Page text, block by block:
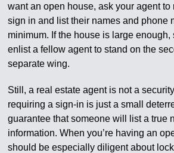
want an open house, ask your agent to
sign in and list their names and phone
minimum. If the house is large enough,
enlist a fellow agent to stand on the
separate wing.
Still, a real estate agent is not a
requiring a sign-in is just a small
guarantee that someone will list a true
information. When you’re having an
should be especially diligent about